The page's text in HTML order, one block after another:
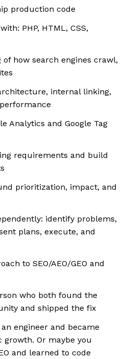
production code
PHP, HTML, CSS,
how search engines crawl,
internal linking,
Analytics and Google Tag
requirements and build
prioritization, impact, and
identify problems,
plans, execute, and
to SEO/AEO/GEO and
who both found the
and shipped the fix
engineer and became
growth. Or maybe you
and learned to code